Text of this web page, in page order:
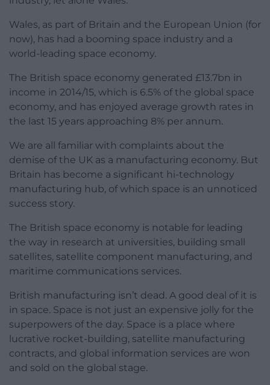
Wales, as part of Britain and the European Union (for
now), has had a booming space industry and a
world-leading space economy.
The British space economy generated £13.7bn in
income in 2014/15, which is 6.5% of the global space
economy, and has enjoyed average growth rates in
the last 15 years approaching 8% per annum.
We are all familiar with complaints about the
demise of the UK as a manufacturing economy. But
Britain has become a significant hi-technology
manufacturing hub, of which space is an unnoticed
success story.
The British space economy is notable for leading
the way in research at universities, building small
satellites, satellite component manufacturing, and
maritime communications services.
British manufacturing isn’t dead. A good deal of it is
in space. Space is not just an expensive jolly for the
superpowers of the day. Space is a place where
lucrative rocket-building, satellite manufacturing
contracts, and global information services are won
and sold on the global stage.